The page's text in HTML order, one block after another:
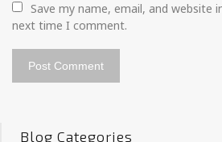
Save my name, email, and website
next time I comment.
Blog Categories